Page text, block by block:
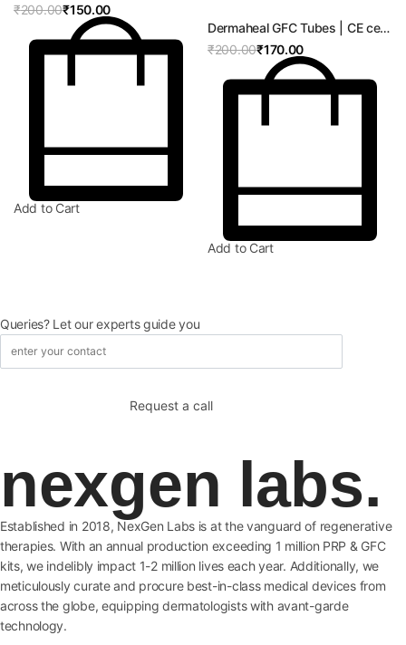
₹200.00₹150.00
Add to Cart
Rated out of 5
Dermaheal GFC Tubes | CE certified Growth Factor Concentrate Kit | GFC Therapy for Hair, Skin and Orthopedics
₹200.00₹170.00
Add to Cart
Queries? Let our experts guide you
nexgen labs.
Established in 2018, NexGen Labs is at the vanguard of regenerative
therapies. With an annual production exceeding 1 million PRP & GFC
kits, we indelibly impact 1-2 million lives each year. Additionally, we
meticulously curate and procure best-in-class medical devices from
across the globe, equipping dermatologists with avant-garde
technology.